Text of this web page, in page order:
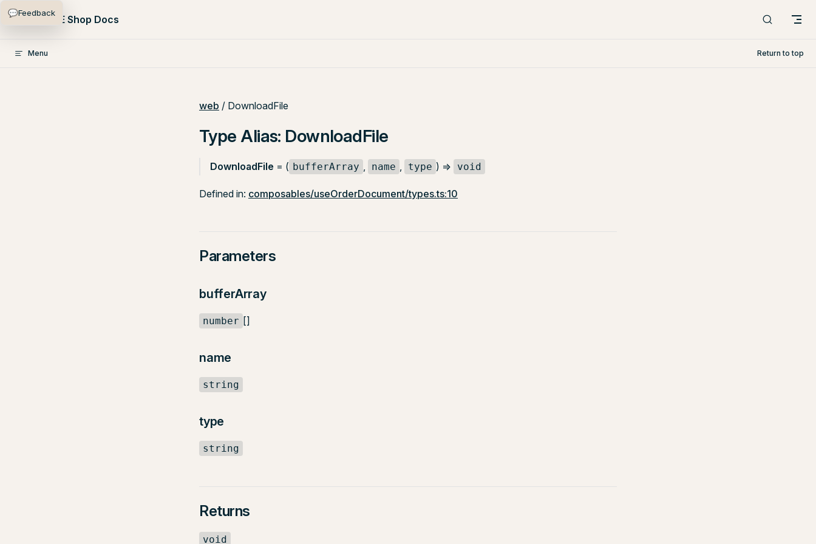
Skip to content
PlentyONE Shop Docs
Menu Return to top
web / DownloadFile
Type Alias: DownloadFile
DownloadFile = ( bufferArray , name , type ) => void
Defined in: composables/useOrderDocument/types.ts:10
Parameters
bufferArray
number []
name
string
type
string
Returns
void
💬Feedback